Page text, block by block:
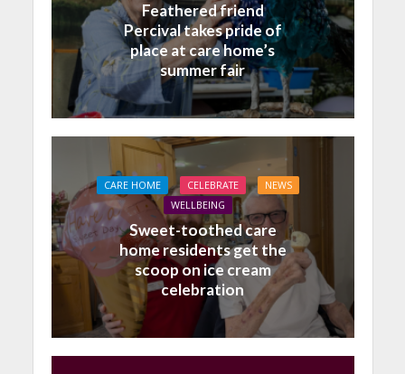
Feathered friend
Percival takes pride of
place at care home’s
summer fair
CARE HOME CELEBRATE
NEWS
WELLBEING
Sweet-toothed care
home residents get the
scoop on ice cream
celebration